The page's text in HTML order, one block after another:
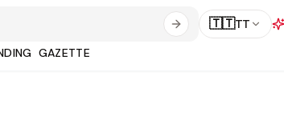
🇹🇹TT
GAZETTE